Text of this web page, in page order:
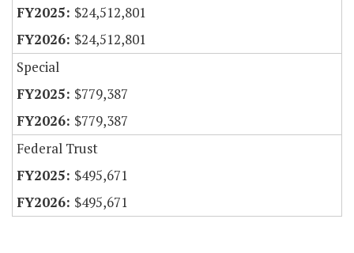
$24,512,801
$24,512,801
Special
$779,387
$779,387
Federal Trust
$495,671
$495,671